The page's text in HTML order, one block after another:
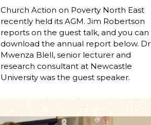
Church Action on Poverty North East
recently held its AGM. Jim Robertson
reports on the guest talk, and you can
download the annual report below. Dr
Mwenza Blell, senior lecturer and
research consultant at Newcastle
University was the guest speaker.